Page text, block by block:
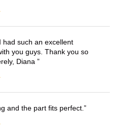
had such an excellent
you guys. Thank you so
Diana
and the part fits perfect.